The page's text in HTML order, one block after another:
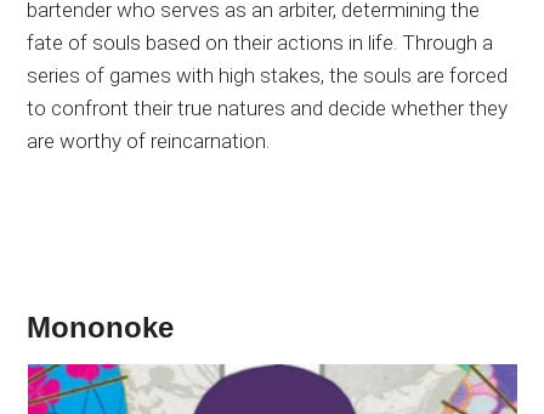
bartender who serves as an arbiter, determining the
fate of souls based on their actions in life. Through a
series of games with high stakes, the souls are forced
to confront their true natures and decide whether they
are worthy of reincarnation.
Mononoke